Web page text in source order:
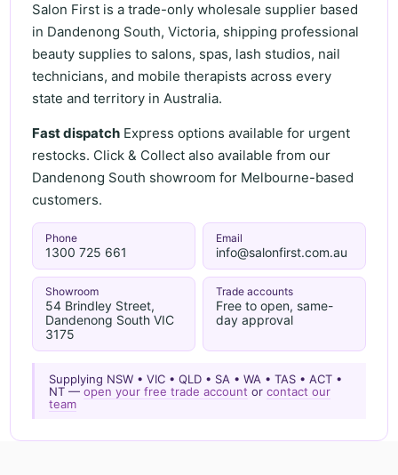
Salon First is a trade-only wholesale supplier based
in Dandenong South, Victoria, shipping professional
beauty supplies to salons, spas, lash studios, nail
technicians, and mobile therapists across every
state and territory in Australia.
Fast dispatch Express options available for urgent
restocks. Click & Collect also available from our
Dandenong South showroom for Melbourne-based
customers.
Phone
1300 725 661
Email
info@salonfirst.com.au
Showroom
54 Brindley Street,
Dandenong South VIC
3175
Trade accounts
Free to open, same-
day approval
Supplying NSW • VIC • QLD • SA • WA • TAS • ACT •
NT —open your free trade account orcontact our
team